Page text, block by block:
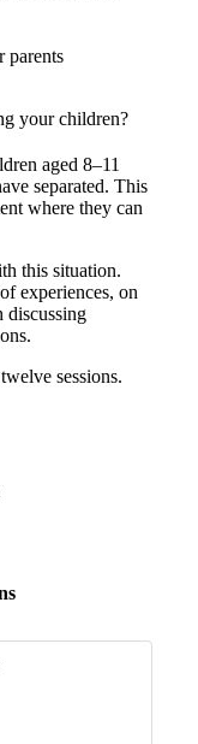
parents
your children?
aged 8–11
separated. This
where they can
this situation.
experiences, on
discussing
sessions.